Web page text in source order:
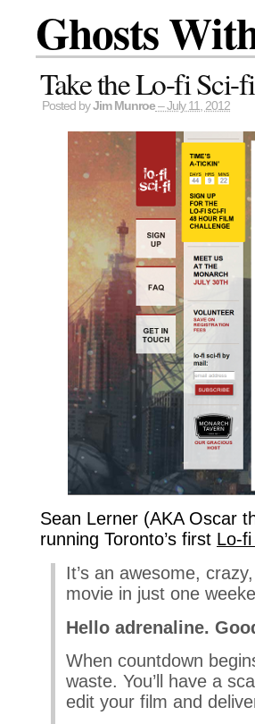
Ghosts
Take the Lo-fi Sci-
Posted byJim Munroe – July 11, 2012
Sean Lerner (AKA Oscar
running Toronto’s first Lo-
It’s an awesome,
movie in just one
Hello adrenaline.
When countdown
waste. You’ll have a
edit your film and